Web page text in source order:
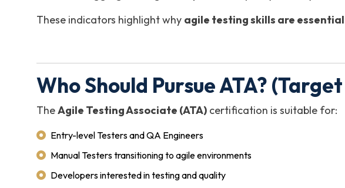
These indicators highlight why agile testing skills are
Who Should Pursue ATA?
TheAgile Testing Associate (ATA) certification is suitable for:
Entry-level Testers and QA Engineers
Manual Testers transitioning to agile environments
Developers interested in testing and quality